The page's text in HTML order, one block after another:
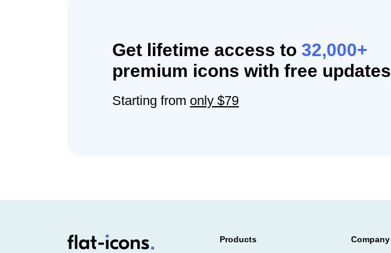
Get lifetime access to32,000+
premium icons with free updates
Starting from only $79
Products
Company